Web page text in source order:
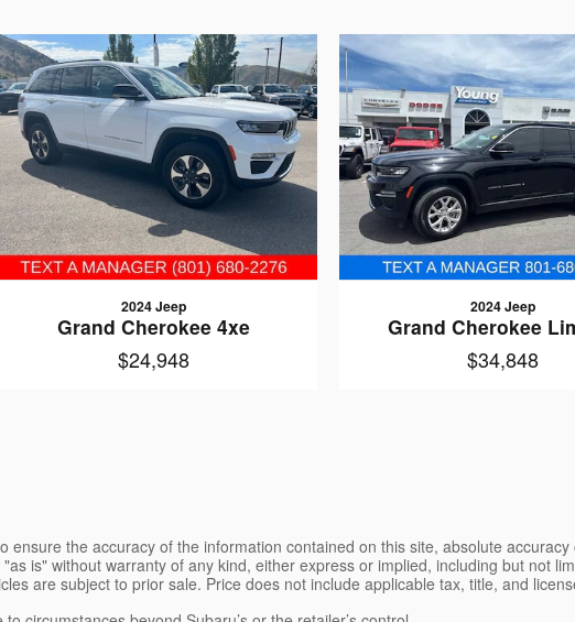
2024 Jeep
Grand Cherokee 4xe
$24,948
2024 Jeep
Grand Cherokee
$34,848
ensure the accuracy of the information contained on this site, absolute
is" without warranty of any kind, either express or implied, including but not
are subject to prior sale. Price does not include applicable tax, title, and